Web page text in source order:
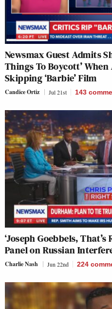
Newsmax Guest Admits
Things To Boycott’
Skipping ‘Barbie’ Film
Candice Ortiz Jul 21st 143
‘Joseph Goebbels,
Panel on Russian
Charlie Nash Jun 22nd 224